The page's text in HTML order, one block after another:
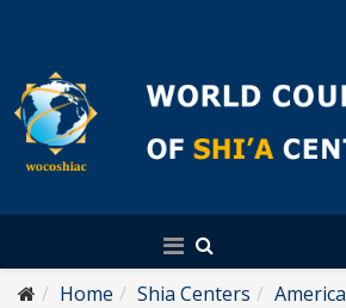
Home Shia Centers America